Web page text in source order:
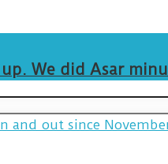
We did Asar